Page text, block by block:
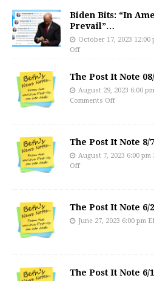
Biden Bits: “In
Prevail”…
October 17, 2023 12:00
Off
The Post It Note
August 29, 2023 6:00
Comments Off
The Post It Note 8/
August 7, 2023 6:00 pm
Off
The Post It Note 6/
June 27, 2023 6:00 pm
The Post It Note 6/